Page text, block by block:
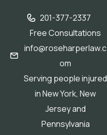
201-377-2337
Free Consultations
info@roseharperlaw.c
om
Serving people injured
in New York, New
Jersey and
Pennsylvania